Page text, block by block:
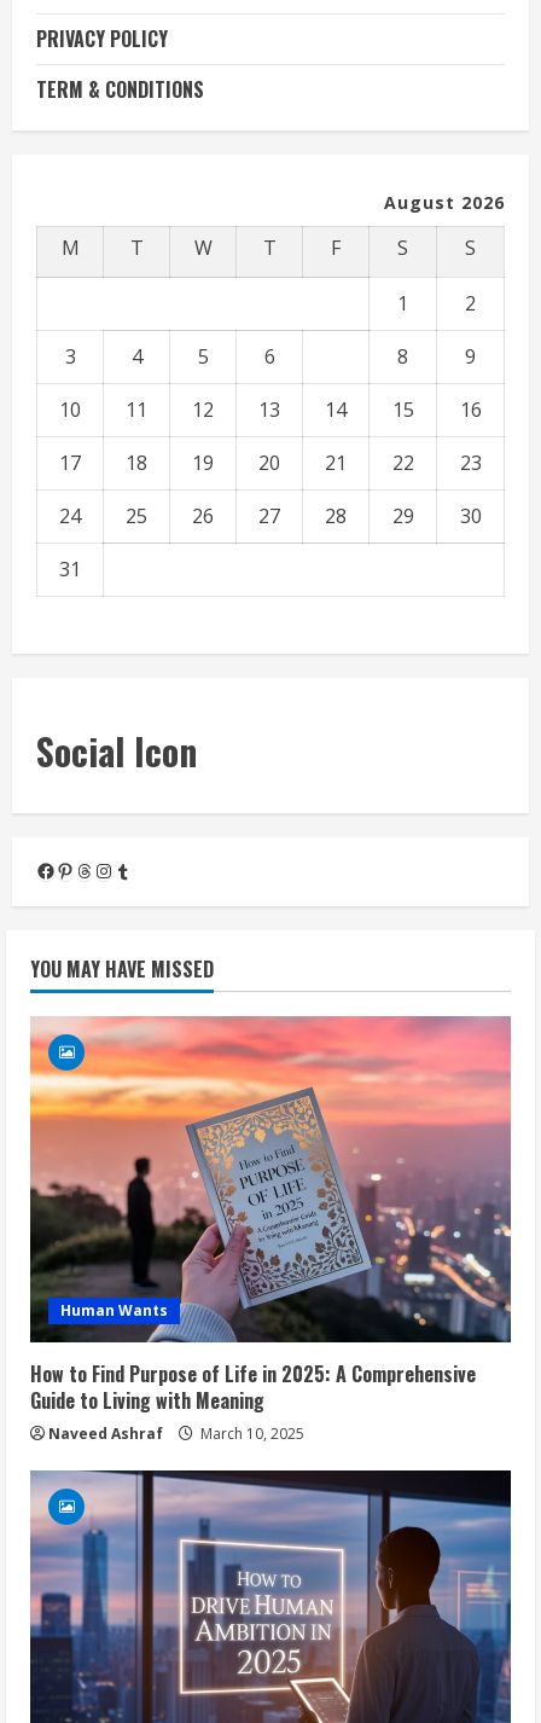
PRIVACY POLICY
TERM & CONDITIONS
August 2026
M T W T F S S
1
2
3
4 5 6 8
9
10
11 12 13 14 15
16
17
18 19 20 21 22
23
24
25 26 27 28 29
30
31
Social Icon
Facebook
Pinterest
Threads
Instagram
Tumblr
YOU MAY HAVE MISSED
Human Wants
How to Find Purpose of Life in 2025: A Comprehensive
Guide to Living with Meaning
Naveed Ashraf March 10, 2025